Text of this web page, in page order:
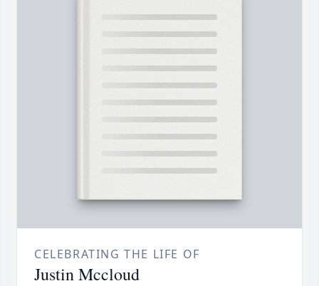
CELEBRATING THE LIFE OF
Justin Mccloud